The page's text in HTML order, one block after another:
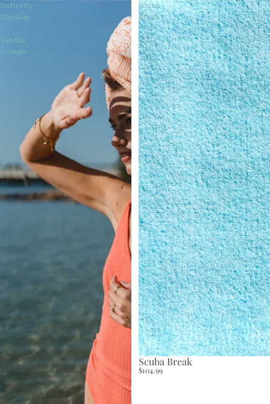
Butterfly
Blossom
Vanilla
Orange
Scuba
Break
Scuba Break
$104.99